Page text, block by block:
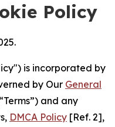
Policy
is incorporated by
by Our General
and any
DMCA Policy [Ref. 2],